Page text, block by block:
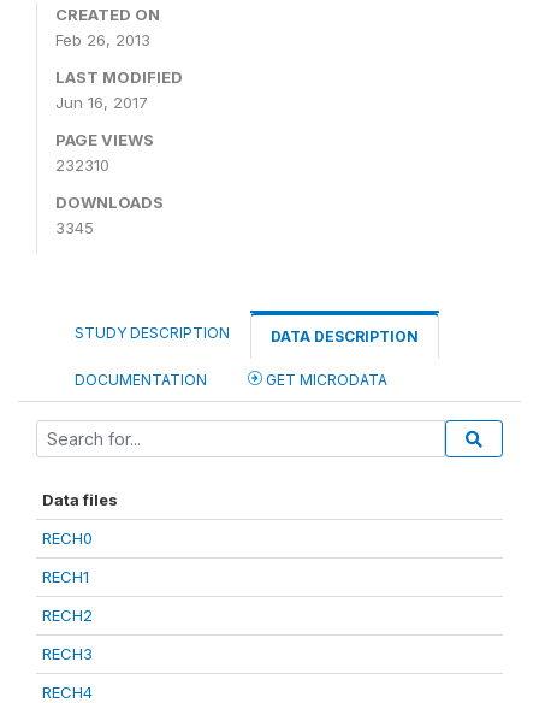
CREATED ON
Feb 26, 2013
LAST MODIFIED
Jun 16, 2017
PAGE VIEWS
232310
DOWNLOADS
3345
STUDY DESCRIPTION DATA DESCRIPTION
DOCUMENTATION GET MICRODATA
Data files
RECH0
RECH1
RECH2
RECH3
RECH4